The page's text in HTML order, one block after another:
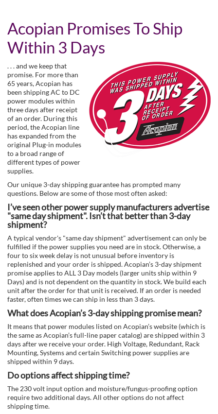
Acopian Promises To Ship
Within 3 Days
. . . and we keep that
promise. For more than
65 years, Acopian has
been shipping AC to DC
power modules within
three days after receipt
of an order. During this
period, the Acopian line
has expanded from the
original Plug-in modules
to a broad range of
different types of power
supplies.
Our unique 3-day shipping guarantee has prompted many
questions. Below are some of those most often asked:
I’ve seen other power supply manufacturers advertise
"same day shipment". Isn’t that better than 3-day
shipment?
A typical vendor's "same day shipment" advertisement can only be
fulfilled if the power supplies you need are in stock. Otherwise, a
four to six week delay is not unusual before inventory is
replenished and your order is shipped. Acopian’s 3-day shipment
promise applies to ALL 3 Day models (larger units ship within 9
Days) and is not dependent on the quantity in stock. We build each
unit after the order for that unit is received. If an order is needed
faster, often times we can ship in less than 3 days.
What does Acopian’s 3-day shipping promise mean?
It means that power modules listed on Acopian’s website (which is
the same as Acopian’s full-line paper catalog) are shipped within 3
days after we receive your order. High Voltage, Redundant, Rack
Mounting, Systems and certain Switching power supplies are
shipped within 9 days.
Do options affect shipping time?
The 230 volt input option and moisture/fungus-proofing option
require two additional days. All other options do not affect
shipping time.